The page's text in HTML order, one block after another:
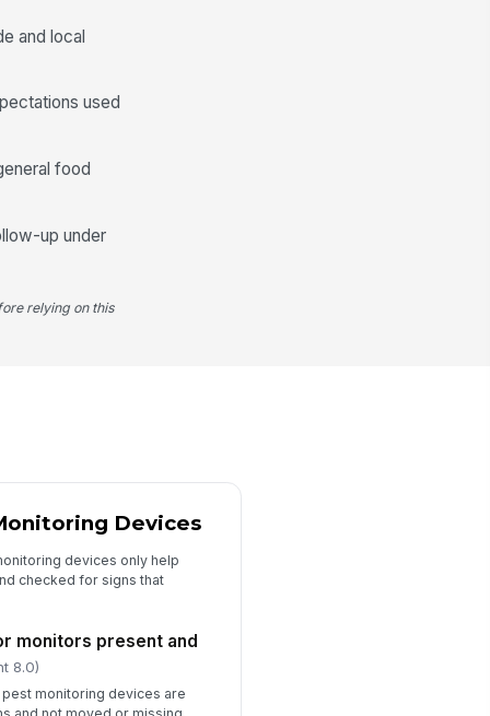
drains, and under-equipment
✓ Yes
floor and protected
when required
✓ Yes ✗ No
and local
used
food
up under
relying on this
Devices
devices only help
checked for signs that
monitors present and
8.0)
monitoring devices are